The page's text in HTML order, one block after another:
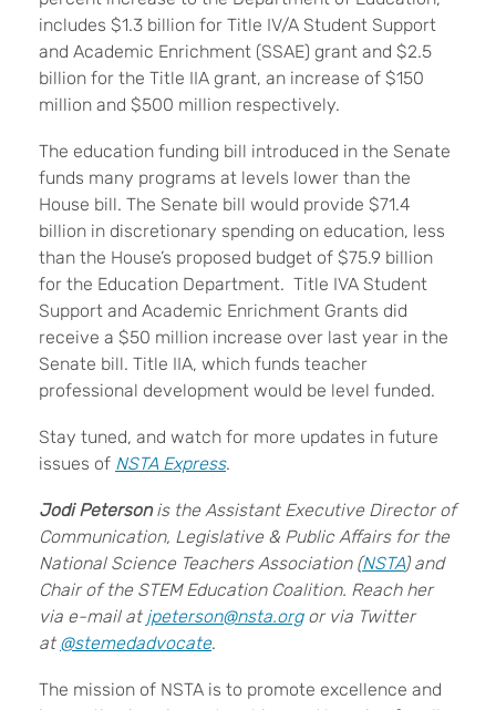
includes $1.3 billion for Title IV/A Student Support
and Academic Enrichment (SSAE) grant and $2.5
billion for the Title IIA grant, an increase of $150
million and $500 million respectively.
The education funding bill introduced in the Senate
funds many programs at levels lower than the
House bill. The Senate bill would provide $71.4
billion in discretionary spending on education, less
than the House’s proposed budget of $75.9 billion
for the Education Department. Title IVA Student
Support and Academic Enrichment Grants did
receive a $50 million increase over last year in the
Senate bill. Title IIA, which funds teacher
professional development would be level funded.
Stay tuned, and watch for more updates in future
issues of NSTA Express.
Jodi Petersonis the Assistant Executive Director of
Communication, Legislative & Public Affairs for the
National Science Teachers Association (NSTA) and
Chair of the STEM Education Coalition. Reach her
via e-mail at jpeterson@nsta.orgor via Twitter
at @stemedadvocate.
The mission of NSTA is to promote excellence and